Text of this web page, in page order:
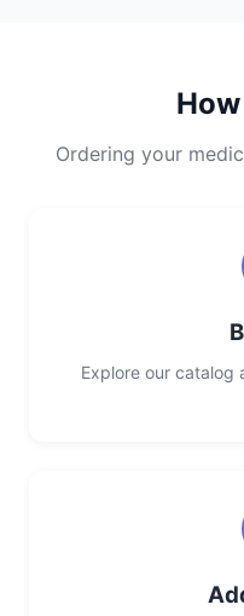
Ordering your
Explore our catalog